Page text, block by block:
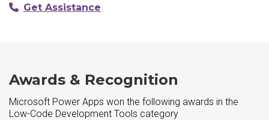
Get Assistance
Awards & Recognition
Microsoft Power Apps won the following awards in the
Low-Code Development Tools category